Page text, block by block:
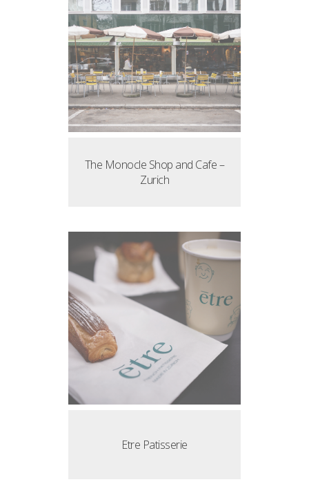
The Monocle Shop and Cafe –
Zurich
Etre Patisserie